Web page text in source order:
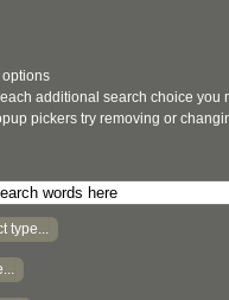
additional search choice you
pickers try removing or
type...